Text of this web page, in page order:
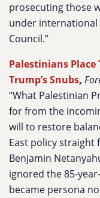
prosecuting those
under international
Council.”
Palestinians
Trump’s Snubs,
“What Palestinian
for from the
will to restore
East policy straight
Benjamin
ignored the 85-
became persona